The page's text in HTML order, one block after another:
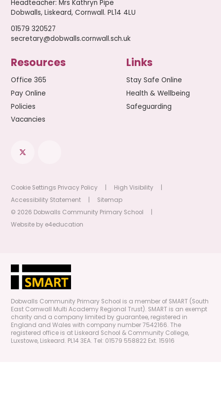
Headteacher:Mrs Kathryn Pipe
Dobwalls, Liskeard, Cornwall. PL14 4LU
01579 320527
secretary@dobwalls.cornwall.sch.uk
Resources
Office 365
Pay Online
Policies
Vacancies
Links
Stay Safe Online
Health & Wellbeing
Safeguarding
Cookie Settings Privacy Policy High Visibility
Accessibility Statement
Sitemap
© 2026 Dobwalls Community Primary School
Website by e4education
Dobwalls Community Primary School is a member of SMART (South
East Cornwall Multi Academy Regional Trust). SMART is an exempt
charity and a company limited by guarantee, registered in
England and Wales with company number 7542166. The
registered office is at Liskeard School & Community College,
Luxstowe, Liskeard. PL14 3EA. Tel: 01579 558822 Ext. 15916